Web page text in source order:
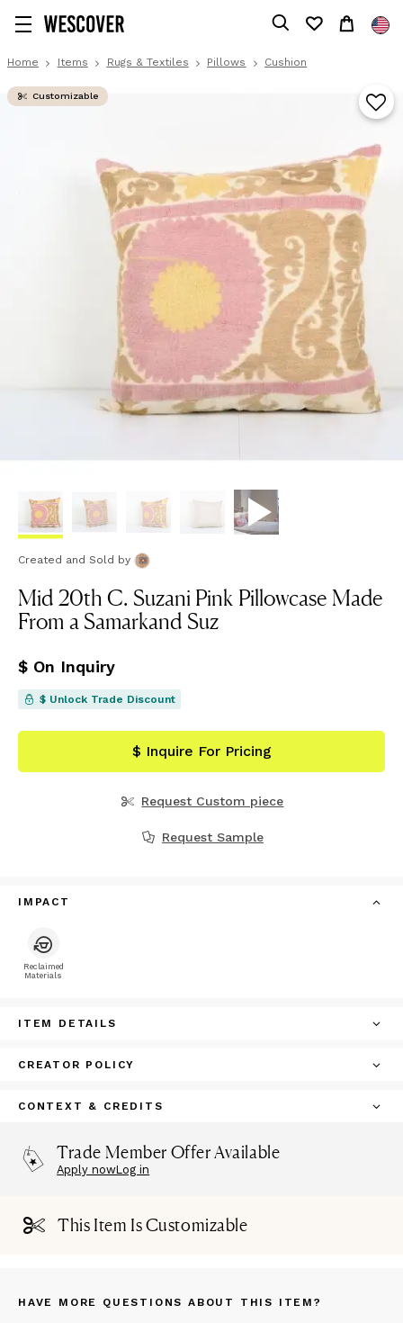
Home Items Rugs & Textiles Pillows Cushion
Customizable
Created and Sold by
Mid 20th C. Suzani Pink Pillowcase Made
From a Samarkand Suz
$ On Inquiry
$ Unlock Trade Discount
$ Inquire For Pricing
Request Custom piece
Request Sample
IMPACT
Reclaimed
Materials
ITEM DETAILS
CREATOR POLICY
CONTEXT & CREDITS
Trade Member Offer Available
Apply nowLog in
This Item Is Customizable
HAVE MORE QUESTIONS ABOUT THIS ITEM?